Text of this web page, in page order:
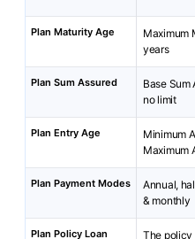
Plan Maturity Age
Maximum
years
Plan Sum Assured
Base Sum
no limit
Plan Entry Age
Minimum
Maximum
Plan Payment Modes
Annual,
& monthly
Plan Policy Loan
The policy